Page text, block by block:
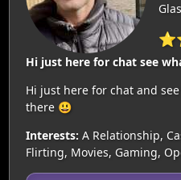
Hi just here for chat see
Hi just here for chat and
there 😃
Interests: A Relationship,
Flirting, Movies, Gaming,